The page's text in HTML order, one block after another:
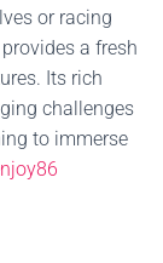
or racing
a fresh
Its rich
challenges
to immerse